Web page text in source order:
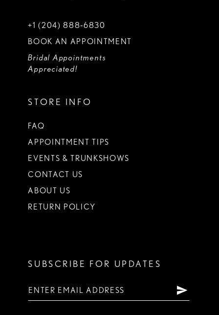
+1 (204) 888‑6830
BOOK AN APPOINTMENT
Bridal Appointments
Appreciated!
STORE INFO
FAQ
APPOINTMENT TIPS
EVENTS & TRUNKSHOWS
CONTACT US
ABOUT US
RETURN POLICY
SUBSCRIBE FOR UPDATES